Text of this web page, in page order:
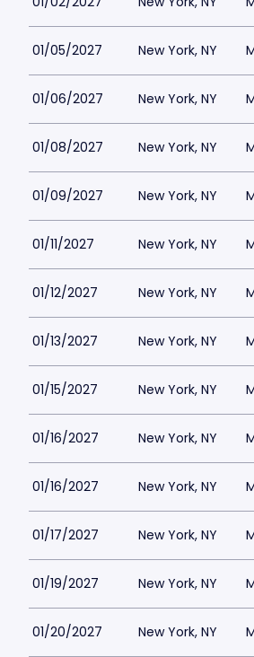
01/05/2027 New York, NY
01/06/2027 New York, NY
01/08/2027 New York, NY
01/09/2027 New York, NY
01/11/2027 New York, NY
01/12/2027 New York, NY
01/13/2027 New York, NY
01/15/2027 New York, NY
01/16/2027 New York, NY
01/16/2027 New York, NY
01/17/2027 New York, NY
01/19/2027 New York, NY
01/20/2027 New York, NY